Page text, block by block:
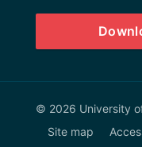
on
Facebook
on
© 2026 University
Site map